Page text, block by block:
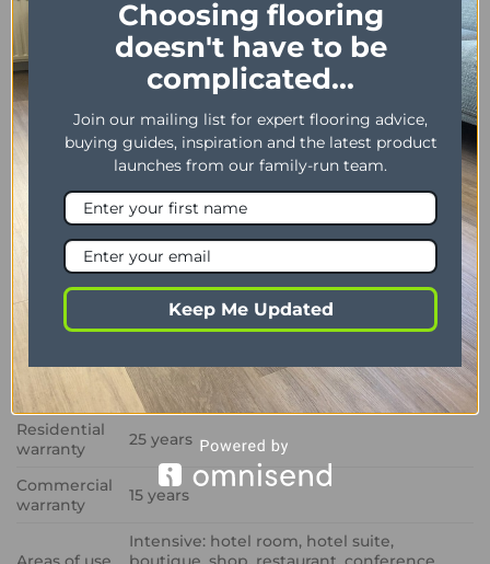
DESCRIPTION
Dimensions
228 x 1219 mm / 9″ x 48″
Thickness /
Wear layer
Bevel
Yes
Installation
Dryback
Impact
Sound
3 dB
Yes
Residual
Indentation
<0,1 MM
Residential
warranty
25 years
Commercial
warranty
15 years
Intensive: hotel room, hotel suite,
Choosing flooring
doesn't have to be
complicated...
Join our mailing list for expert flooring advice,
buying guides, inspiration and the latest product
launches from our family-run team.
Keep Me Updated